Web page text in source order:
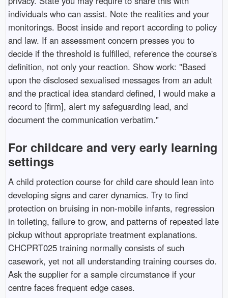
individuals who can assist. Note the realities and your
monitorings. Boost inside and report according to policy
and law. If an assessment concern presses you to
decide if the threshold is fulfilled, reference the course's
definition, not only your reaction. Show work: "Based
upon the disclosed sexualised messages from an adult
and the practical idea standard defined, I would make a
record to [firm], alert my safeguarding lead, and
document the communication verbatim."
For childcare and very early learning
settings
A child protection course for child care should lean into
developing signs and carer dynamics. Try to find
protection on bruising in non-mobile infants, regression
in toileting, failure to grow, and patterns of repeated late
pickup without appropriate treatment explanations.
CHCPRT025 training normally consists of such
casework, yet not all understanding training courses do.
Ask the supplier for a sample circumstance if your
centre faces frequent edge cases.